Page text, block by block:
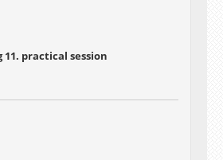
practical session